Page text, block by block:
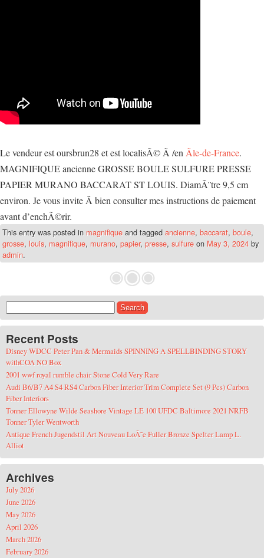
Le vendeur est oursbrun28 et est localisÃ© Ã /enÃle-de-France.
MAGNIFIQUE ancienne GROSSE BOULE SULFURE PRESSE
PAPIER MURANO BACCARAT ST LOUIS. DiamÃ¨tre 9,5 cm
environ. Je vous invite Ã bien consulter mes instructions de paiement
avant d’enchÃ©rir.
This entry was posted in magnifique and tagged ancienne, baccarat, boule,
grosse, louis, magnifique, murano, papier, presse, sulfure on May 3, 2024 by
admin.
Recent Posts
Disney WDCC Peter Pan & Mermaids SPINNING A SPELLBINDING STORY
withCOA NO Box
2001 wwf royal rumble chair Stone Cold Very Rare
Audi B6/B7 A4 S4 RS4 Carbon Fiber Interior Trim Complete Set (9 Pcs) Carbon
Fiber Interiors
Tonner Ellowyne Wilde Seashore Vintage LE 100 UFDC Baltimore 2021 NRFB
Tonner Tyler Wentworth
Antique French Jugendstil Art Nouveau LoÃ¯e Fuller Bronze Spelter Lamp L.
Alliot
Archives
July 2026
June 2026
May 2026
April 2026
March 2026
February 2026